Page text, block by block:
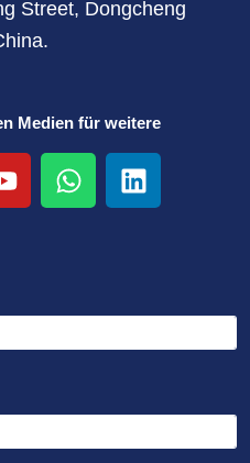
Street, Dongcheng
Medien für weitere
Y
o
W
h
p
L
i
n